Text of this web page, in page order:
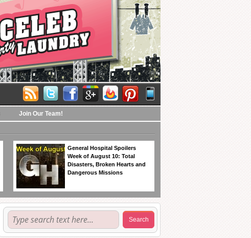
Join Our Team!
General Hospital Spoilers
Week of August 10: Total
Disasters, Broken Hearts and
Dangerous Missions